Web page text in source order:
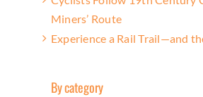
Miners’ Route
Experience a Rail Trail—and
By category